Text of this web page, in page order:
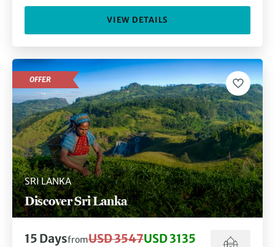
VIEW DETAILS
SRI LANKA
Discover Sri Lanka
OFFER
15 DaysfromUSD 3547USD 3135